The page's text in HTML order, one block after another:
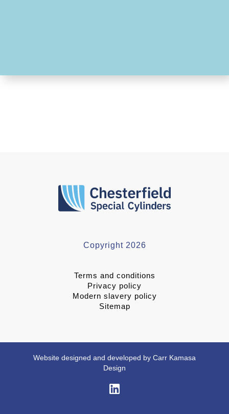
Copyright 2026
Terms and conditions
Privacy policy
Modern slavery policy
Sitemap
Website designed and developed by Carr Kamasa
Design